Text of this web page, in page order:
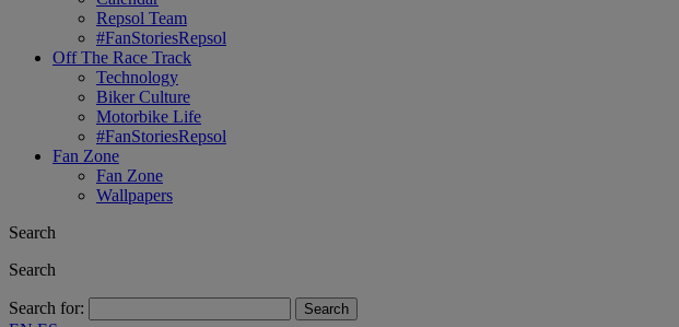
Repsol Team
#FanStoriesRepsol
Off The Race Track
Technology
Biker Culture
Motorbike Life
#FanStoriesRepsol
Fan Zone
Fan Zone
Wallpapers
Search
Search
Search for: